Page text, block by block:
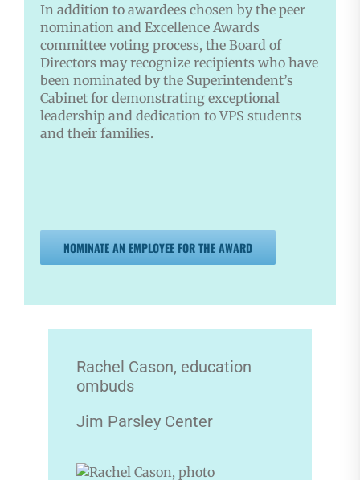
In addition to awardees chosen by the peer
nomination and Excellence Awards
committee voting process, the Board of
Directors may recognize recipients who have
been nominated by the Superintendent’s
Cabinet for demonstrating exceptional
leadership and dedication to VPS students
and their families.
NOMINATE AN EMPLOYEE FOR THE AWARD
Rachel Cason, education
ombuds
Jim Parsley Center